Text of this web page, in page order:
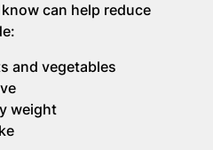
can help reduce
and vegetables
weight